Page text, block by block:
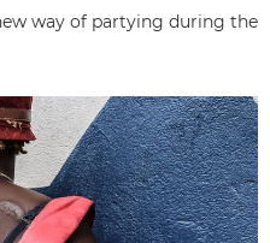
way of partying during the